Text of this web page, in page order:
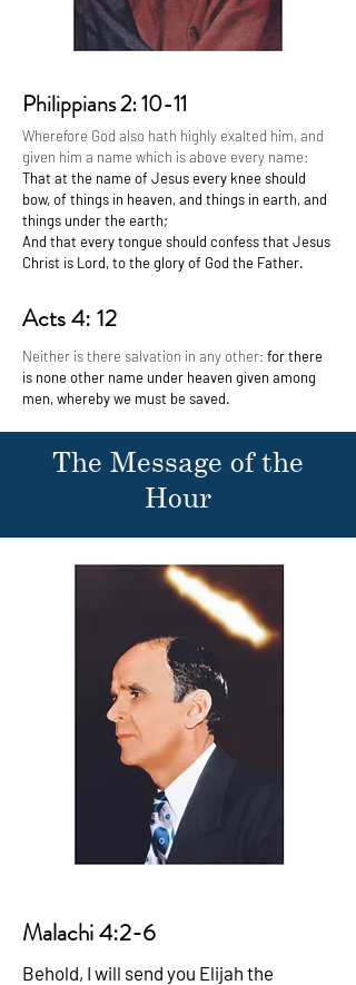
Philippians 2: 10-11
Wherefore God also hath highly exalted him, and
given him a name which is above every name:
That at the name of Jesus every knee should
bow, of things in heaven, and things in earth, and
things under the earth;
And that every tongue should confess that Jesus
Christ is Lord, to the glory of God the Father.
Acts 4: 12
Neither is there salvation in any other: for there
is none other name under heaven given among
men, whereby we must be saved.
The Message of the
Hour
Malachi 4:2-6
Behold, I will send you Elijah the